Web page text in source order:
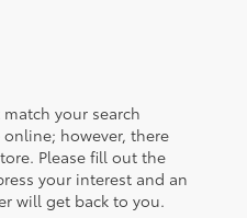
your search
however, there
Please fill out the
your interest and an
will get back to you.